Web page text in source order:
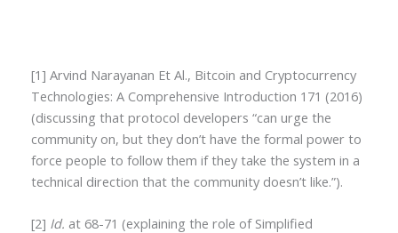
[1] Arvind Narayanan Et Al., Bitcoin and Cryptocurrency
Technologies: A Comprehensive Introduction 171 (2016)
(discussing that protocol developers “can urge the
community on, but they don’t have the formal power to
force people to follow them if they take the system in a
technical direction that the community doesn’t like.”).
[2] Id. at 68-71 (explaining the role of Simplified